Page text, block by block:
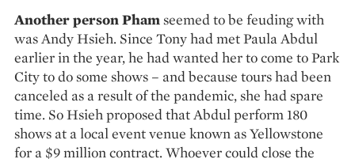
Another person Phamseemed to be feuding with
was Andy Hsieh. Since Tony had met Paula Abdul
earlier in the year, he had wanted her to come to Park
City to do some shows – and because tours had been
canceled as a result of the pandemic, she had spare
time. So Hsieh proposed that Abdul perform 180
shows at a local event venue known as Yellowstone
for a $9 mil­lion contract. Whoever could close the